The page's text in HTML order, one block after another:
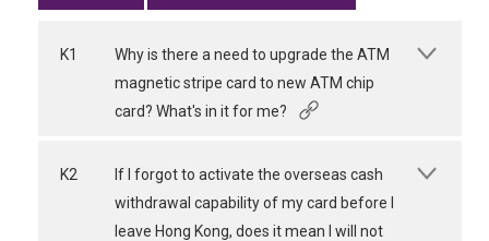
K1
Why is there a need to upgrade the ATM
magnetic stripe card to new ATM chip
card? What's in it for me?
K2
If I forgot to activate the overseas cash
withdrawal capability of my card before I
leave Hong Kong, does it mean I will not